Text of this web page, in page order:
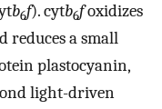
b6f). cytb6foxidizes
reduces a small
plastocyanin,
light-driven